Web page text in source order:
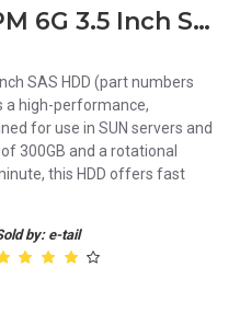
SUN 300GB 15K RPM 6G 3.5 Inch SAS HDD 390-0461-02 540-7987-01
SAS HDD (part numbers
a high-performance,
for use in SUN servers and
300GB and a rotational
this HDD offers fast
by: e-tail